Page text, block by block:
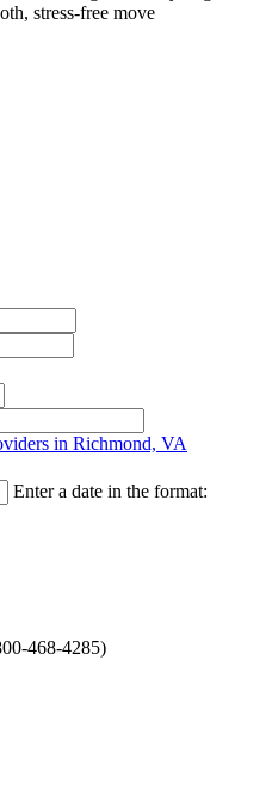
stress-free move
in Richmond, VA
Enter a date in the format:
468-4285)